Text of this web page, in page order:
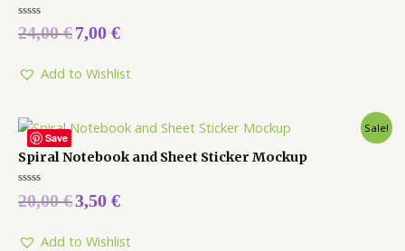
Rated
0
5
24,00€7,00 €
Add to Wishlist
Save
Sale!
Spiral Notebook and Sheet Sticker Mockup
Rated
0
5
20,00€3,50 €
Add to Wishlist